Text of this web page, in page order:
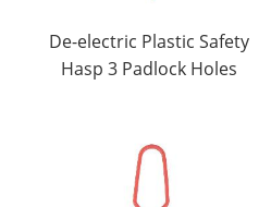
De-electric Plastic Safety
Hasp 3 Padlock Holes